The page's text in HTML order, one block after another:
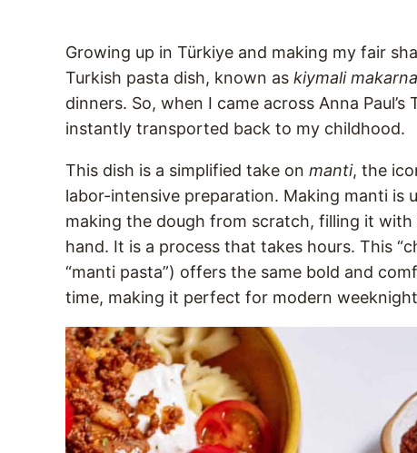
Growing up in Türkiye and making my fair
Turkish pasta dish, known as kiymali makarna
dinners. So, when I came across Anna
instantly transported back to my childhood.
This dish is a simplified take on manti, the
labor-intensive preparation. Making manti is
making the dough from scratch, filling it
hand. It is a process that takes hours. This
“manti pasta”) offers the same bold and
time, making it perfect for modern